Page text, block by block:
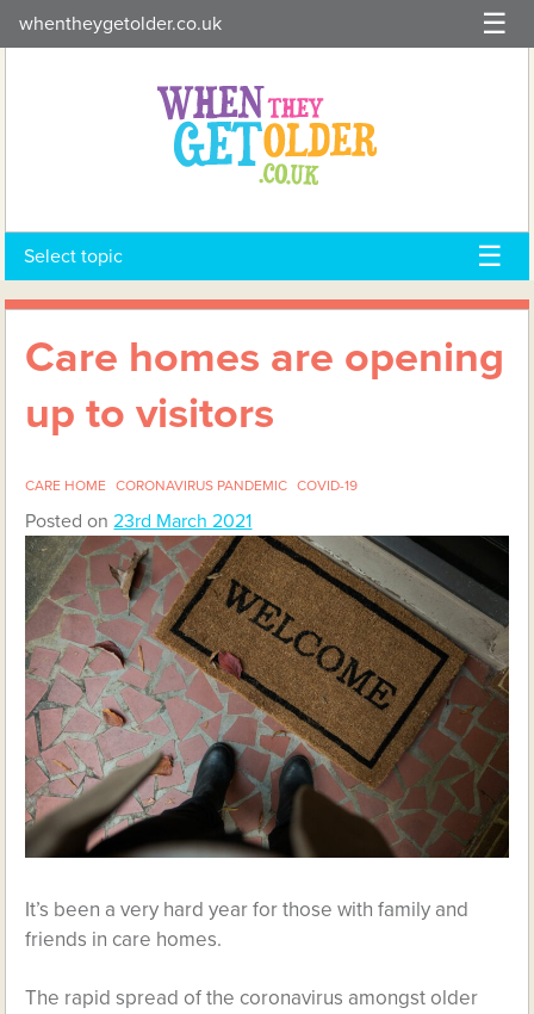
to
whentheygetolder.co.uk
Select topic
Care homes are opening
up to visitors
CARE HOME CORONAVIRUS PANDEMIC COVID-19
Posted on23rd March 2021
It’s been a very hard year for those with family and
friends in care homes.
The rapid spread of the coronavirus amongst older